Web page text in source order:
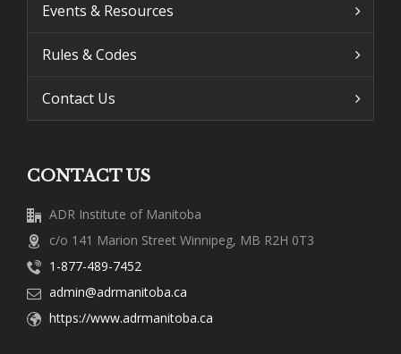
Events & Resources
Rules & Codes
Contact Us
CONTACT US
ADR Institute of Manitoba
c/o 141 Marion Street Winnipeg, MB R2H 0T3
1-877-489-7452
admin@adrmanitoba.ca
https://www.adrmanitoba.ca